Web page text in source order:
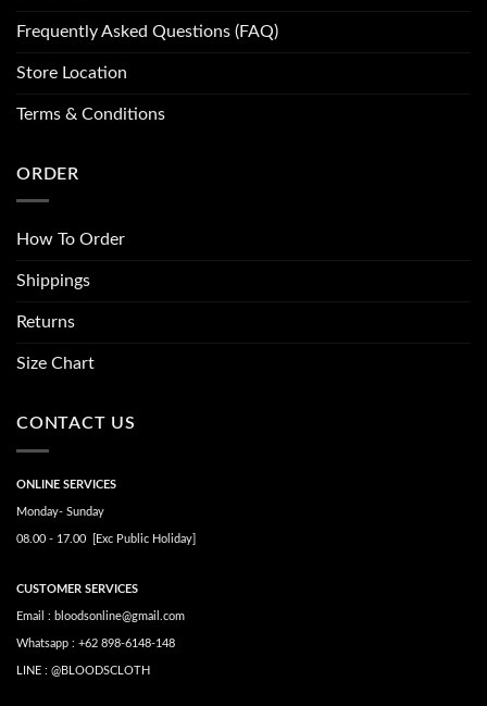
Frequently Asked Questions (FAQ)
Store Location
Terms & Conditions
ORDER
How To Order
Shippings
Returns
Size Chart
CONTACT US
ONLINE SERVICES
Monday- Sunday
08.00 - 17.00 [Exc Public Holiday]
CUSTOMER SERVICES
Email : bloodsonline@gmail.com
Whatsapp : +62 898-6148-148
LINE : @BLOODSCLOTH